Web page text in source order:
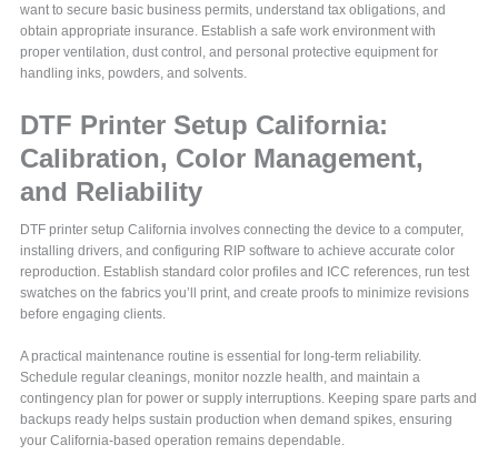
want to secure basic business permits, understand tax obligations, and
obtain appropriate insurance. Establish a safe work environment with
proper ventilation, dust control, and personal protective equipment for
handling inks, powders, and solvents.
DTF Printer Setup California:
Calibration, Color Management,
and Reliability
DTF printer setup California involves connecting the device to a computer,
installing drivers, and configuring RIP software to achieve accurate color
reproduction. Establish standard color profiles and ICC references, run test
swatches on the fabrics you’ll print, and create proofs to minimize revisions
before engaging clients.
A practical maintenance routine is essential for long-term reliability.
Schedule regular cleanings, monitor nozzle health, and maintain a
contingency plan for power or supply interruptions. Keeping spare parts and
backups ready helps sustain production when demand spikes, ensuring
your California-based operation remains dependable.